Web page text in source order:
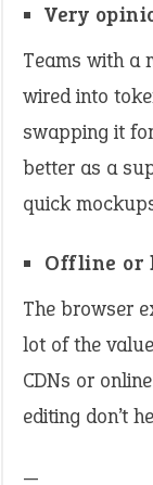
Very
Teams with a
wired into
swapping it
better as a
quick
Offline or
The browser
lot of the
CDNs or
editing don’t
—